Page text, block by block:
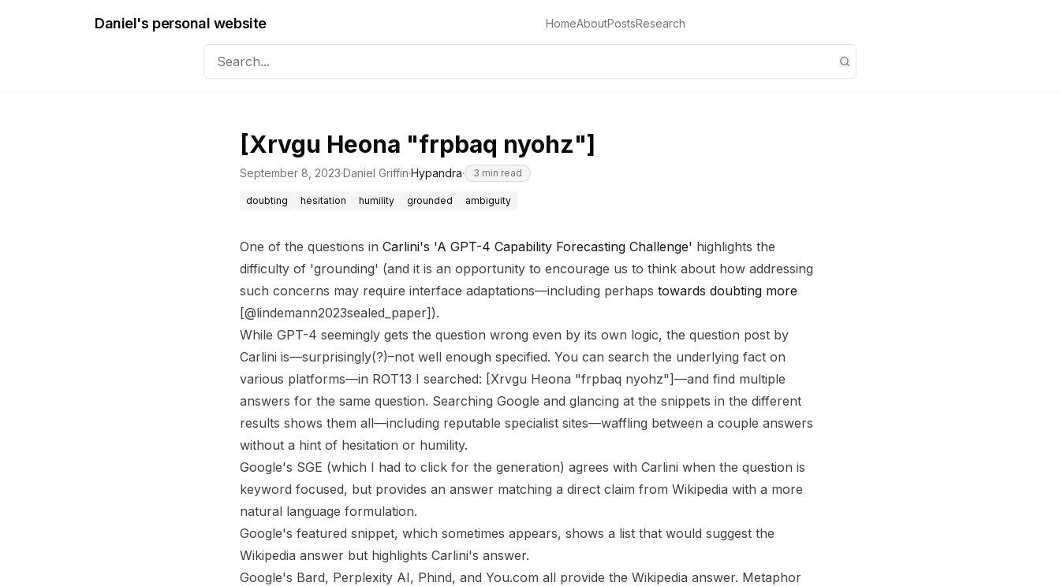
Daniel's personal website HomeAboutPostsResearch
[Xrvgu Heona "frpbaq nyohz"]
September 8, 2023·Daniel Griffin·Hypandra· 3 min read
doubting hesitation humility grounded ambiguity
One of the questions in Carlini's 'A GPT-4 Capability Forecasting Challenge' highlights the
difficulty of 'grounding' (and it is an opportunity to encourage us to think about how addressing
such concerns may require interface adaptations—including perhaps towards doubting more
[@lindemann2023sealed_paper]).
While GPT-4 seemingly gets the question wrong even by its own logic, the question post by
Carlini is—surprisingly(?)–not well enough specified. You can search the underlying fact on
various platforms—in ROT13 I searched: [Xrvgu Heona "frpbaq nyohz"]—and find multiple
answers for the same question. Searching Google and glancing at the snippets in the different
results shows them all—including reputable specialist sites—waffling between a couple answers
without a hint of hesitation or humility.
Google's SGE (which I had to click for the generation) agrees with Carlini when the question is
keyword focused, but provides an answer matching a direct claim from Wikipedia with a more
natural language formulation.
Google's featured snippet, which sometimes appears, shows a list that would suggest the
Wikipedia answer but highlights Carlini's answer.
Google's Bard, Perplexity AI, Phind, and You.com all provide the Wikipedia answer. Metaphor